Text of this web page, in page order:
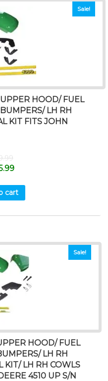
Sale!
HOOD/ FUEL
LH RH
KIT FITS JOHN
cart
Sale!
HOOD/ FUEL
LH RH
KIT/ LH RH COWLS
4510 UP S/N